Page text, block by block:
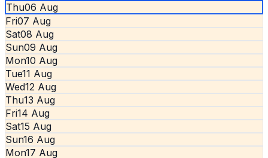
Thu06 Aug
Fri07 Aug
Sat08 Aug
Sun09 Aug
Mon10 Aug
Tue11 Aug
Wed12 Aug
Thu13 Aug
Fri14 Aug
Sat15 Aug
Sun16 Aug
Mon17 Aug